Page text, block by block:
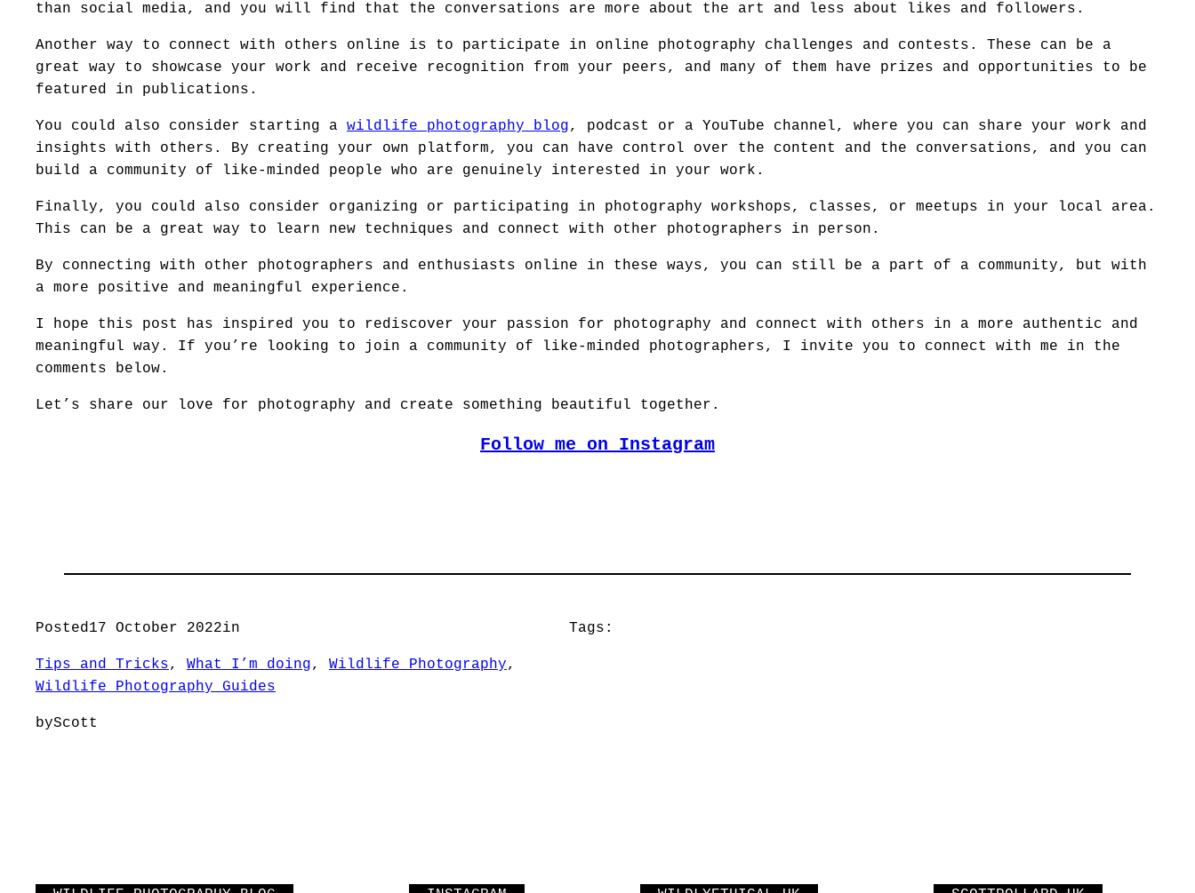
than social media, and you will find that the conversations are more about the art and less about likes and followers.
Another way to connect with others online is to participate in online photography challenges and contests. These can be a
great way to showcase your work and receive recognition from your peers, and many of them have prizes and opportunities to be
featured in publications.
You could also consider starting a wildlife photography blog, podcast or a YouTube channel, where you can share your work and
insights with others. By creating your own platform, you can have control over the content and the conversations, and you can
build a community of like-minded people who are genuinely interested in your work.
Finally, you could also consider organizing or participating in photography workshops, classes, or meetups in your local area.
This can be a great way to learn new techniques and connect with other photographers in person.
By connecting with other photographers and enthusiasts online in these ways, you can still be a part of a community, but with
a more positive and meaningful experience.
I hope this post has inspired you to rediscover your passion for photography and connect with others in a more authentic and
meaningful way. If you’re looking to join a community of like-minded photographers, I invite you to connect with me in the
comments below.
Let’s share our love for photography and create something beautiful together.
Follow me on Instagram
Posted17 October 2022in
Tips and Tricks, What I’m doing, Wildlife Photography
Wildlife Photography Guides
byScott
Tags: